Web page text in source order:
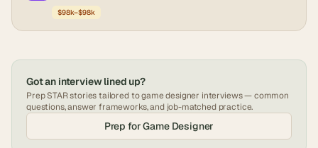
$98k–$98k
Got an interview lined up?
Prep STAR stories tailored togame designer interviews — common
questions, answer frameworks, and job-matched practice.
Prep forGame Designer